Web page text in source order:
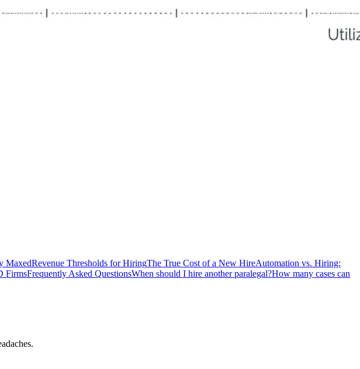
MaxedRevenue Thresholds for HiringThe True Cost of a New HireAutomation vs. Hiring:
FirmsFrequently Asked QuestionsWhen should I hire another paralegal?How many cases can